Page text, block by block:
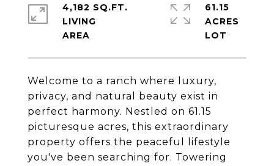
Welcome to a ranch where luxury,
privacy, and natural beauty exist in
perfect harmony. Nestled on 61.15
picturesque acres, this extraordinary
property offers the peaceful lifestyle
you've been searching for. Towering
4,182 SQ.FT.
LIVING
61.15
ACRES